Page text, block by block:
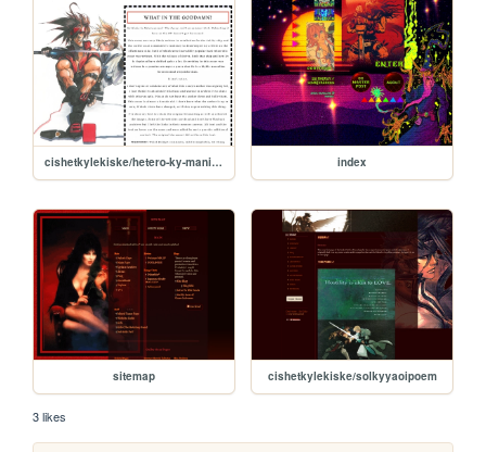
cishetkylekiske/hetero-ky-manifesto index
sitemap cishetkylekiske/solkyyaoipoem
3 likes